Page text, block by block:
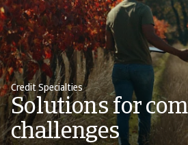
Credit Specialties
Solutions for
challenges